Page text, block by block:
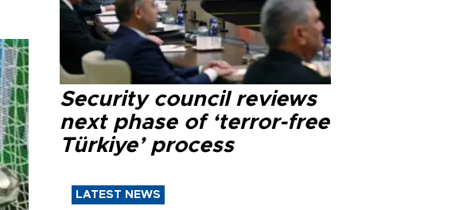
Security council reviews
next phase of ‘terror-free
Türkiye’ process
LATEST NEWS